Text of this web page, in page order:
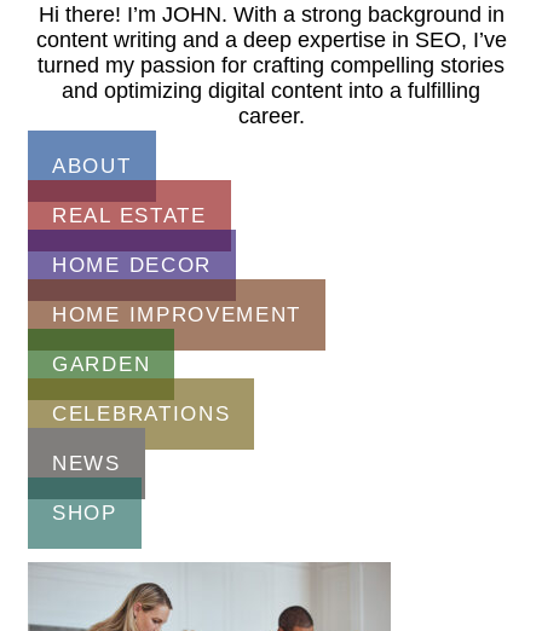
Hi there! I’m JOHN. With a strong background in
content writing and a deep expertise in SEO, I’ve
turned my passion for crafting compelling stories
and optimizing digital content into a fulfilling
career.
ABOUT
REAL ESTATE
HOME DECOR
HOME IMPROVEMENT
GARDEN
CELEBRATIONS
NEWS
SHOP